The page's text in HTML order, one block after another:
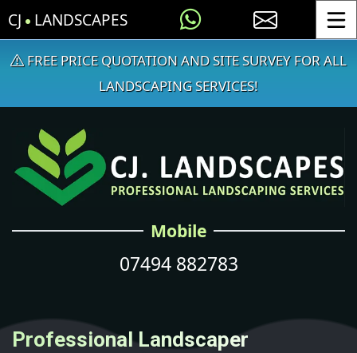
CJ LANDSCAPES
FREE PRICE QUOTATION AND SITE SURVEY FOR ALL
LANDSCAPING SERVICES!
Mobile
07494 882783
Professional Landscaper